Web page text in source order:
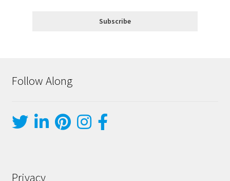
Follow Along
Privacy